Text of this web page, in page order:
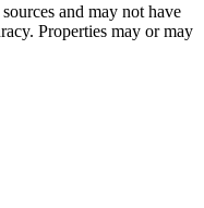
and may not have
Properties may or may